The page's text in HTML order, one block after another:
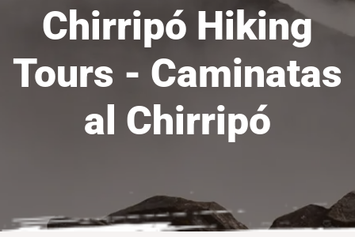
Chirripó Hiking
Tours - Caminatas
al Chirripó